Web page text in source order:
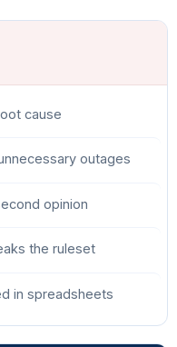
cause
outages
opinion
the ruleset
in spreadsheets